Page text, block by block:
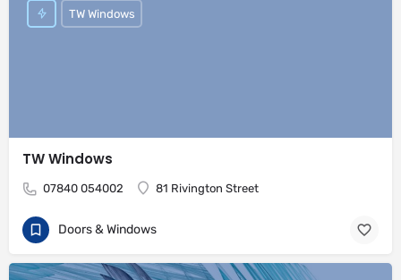
TW Windows
07840 054002 81 Rivington Street
TW Windows
Doors & Windows